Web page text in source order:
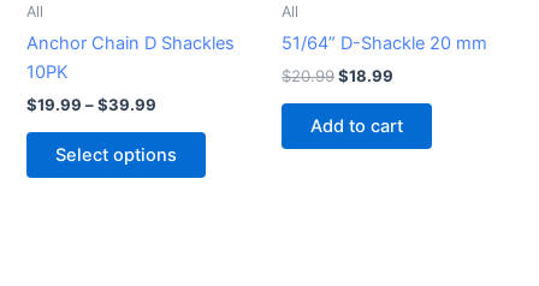
All
Anchor Chain D Shackles
10PK
$19.99 – $39.99
Select options
chosen
All
51/64” D-Shackle 20 mm
$20.99$18.99
Add to cart